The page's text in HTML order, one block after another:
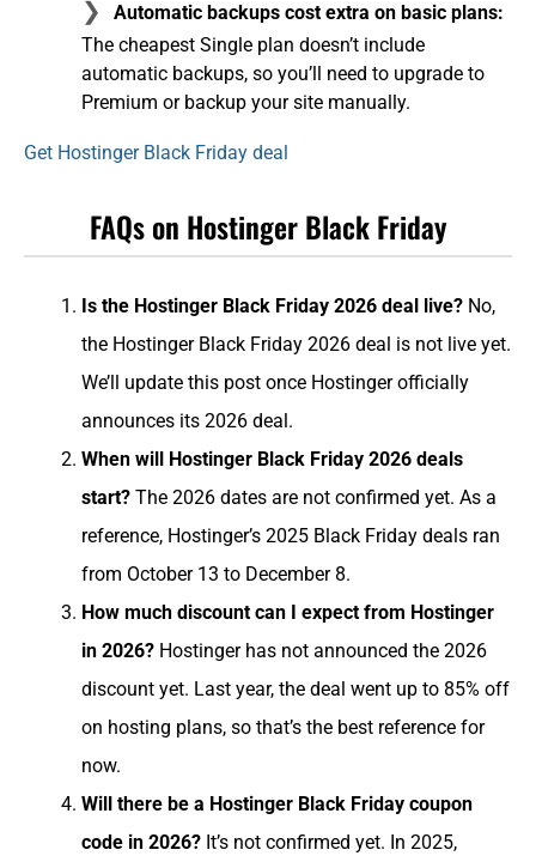
Automatic backups cost extra on basic plans:
The cheapest Single plan doesn’t include
automatic backups, so you’ll need to upgrade to
Premium or backup your site manually.
Get Hostinger Black Friday deal
FAQs on Hostinger Black Friday
Is the Hostinger Black Friday 2026 deal live? No,
the Hostinger Black Friday 2026 deal is not live yet.
We’ll update this post once Hostinger officially
announces its 2026 deal.
When will Hostinger Black Friday 2026 deals
start? The 2026 dates are not confirmed yet. As a
reference, Hostinger’s 2025 Black Friday deals ran
from October 13 to December 8.
How much discount can I expect from Hostinger
in 2026? Hostinger has not announced the 2026
discount yet. Last year, the deal went up to 85% off
on hosting plans, so that’s the best reference for
now.
Will there be a Hostinger Black Friday coupon
code in 2026? It’s not confirmed yet. In 2025,